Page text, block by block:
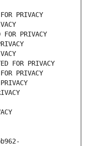
PRIVACY
PRIVACY
FOR PRIVACY
PRIVACY